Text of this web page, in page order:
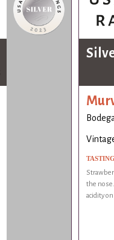
the
acidity